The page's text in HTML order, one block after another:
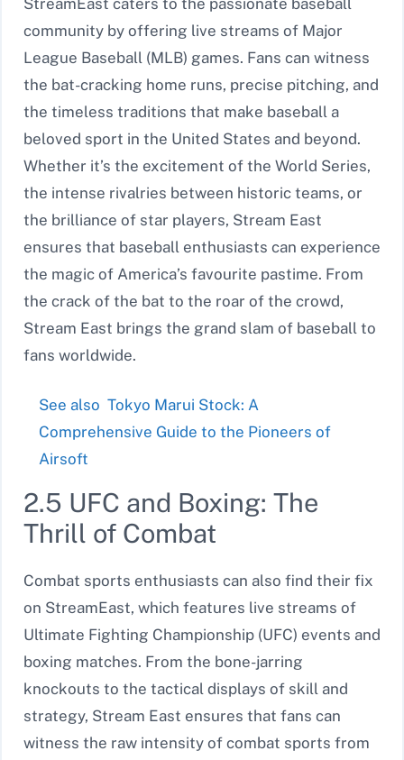
community by offering live streams of Major
League Baseball (MLB) games. Fans can witness
the bat-cracking home runs, precise pitching, and
the timeless traditions that make baseball a
beloved sport in the United States and beyond.
Whether it’s the excitement of the World Series,
the intense rivalries between historic teams, or
the brilliance of star players, Stream East
ensures that baseball enthusiasts can experience
the magic of America’s favourite pastime. From
the crack of the bat to the roar of the crowd,
Stream East brings the grand slam of baseball to
fans worldwide.
See also Tokyo Marui Stock: A
Comprehensive Guide to the Pioneers of
Airsoft
2.5 UFC and Boxing: The
Thrill of Combat
Combat sports enthusiasts can also find their fix
on StreamEast, which features live streams of
Ultimate Fighting Championship (UFC) events and
boxing matches. From the bone-jarring
knockouts to the tactical displays of skill and
strategy, Stream East ensures that fans can
witness the raw intensity of combat sports from